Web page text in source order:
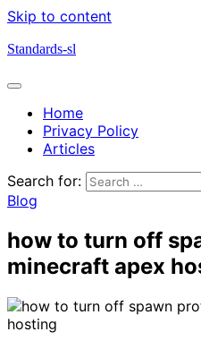
Skip to content
Standards-sl
Home
Privacy Policy
Articles
Search for:
Blog
how to turn off
minecraft apex